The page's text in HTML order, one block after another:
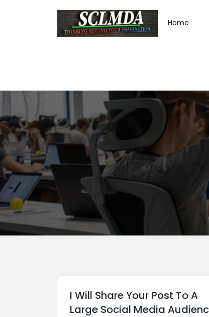
Home
I Will Share Your Post To A
Large Social Media